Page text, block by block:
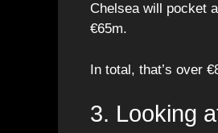
Chelsea will pocket
€65m.
In total, that’s over
3. Looking